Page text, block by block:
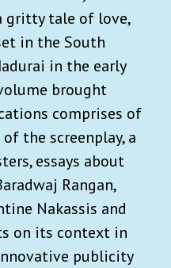
gritty tale of love,
in the South
in the early
brought
comprises of
the screenplay, a
essays about
Rangan,
Nakassis and
on its context in
publicity